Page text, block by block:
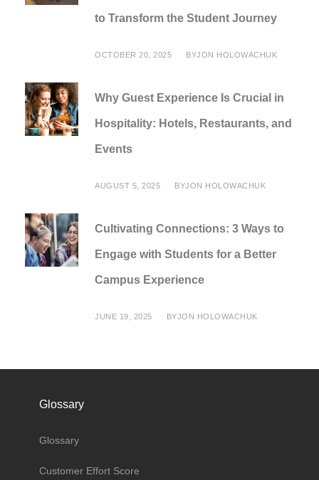
to Transform the Student Journey
OCTOBER 20, 2025 BYJON HOLOWACHUK
Why Guest Experience Is Crucial in
Hospitality: Hotels, Restaurants, and
Events
AUGUST 5, 2025 BYJON HOLOWACHUK
Cultivating Connections: 3 Ways to
Engage with Students for a Better
Campus Experience
JUNE 19, 2025 BYJON HOLOWACHUK
Glossary
Glossary
Customer Effort Score